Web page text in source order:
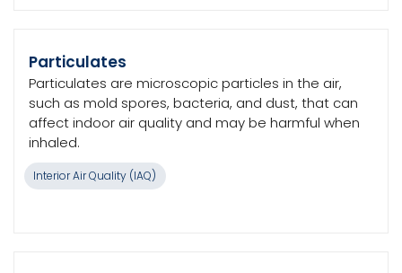
Particulates
Particulates are microscopic particles in the air,
such as mold spores, bacteria, and dust, that can
affect indoor air quality and may be harmful when
inhaled.
Interior Air Quality (IAQ)